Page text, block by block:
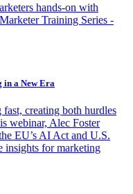
hands-on with
Training Series -
a New Era
creating both hurdles
webinar, Alec Foster
EU’s AI Act and U.S.
insights for marketing